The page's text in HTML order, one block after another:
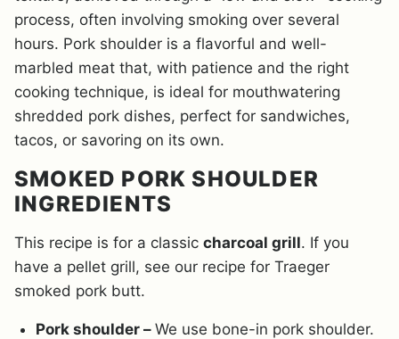
process, often involving smoking over several
hours. Pork shoulder is a flavorful and well-
marbled meat that, with patience and the right
cooking technique, is ideal for mouthwatering
shredded pork dishes, perfect for sandwiches,
tacos, or savoring on its own.
SMOKED PORK SHOULDER
INGREDIENTS
This recipe is for a classic charcoal grill. If you
have a pellet grill, see our recipe for Traeger
smoked pork butt.
Pork shoulder – We use bone-in pork shoulder.